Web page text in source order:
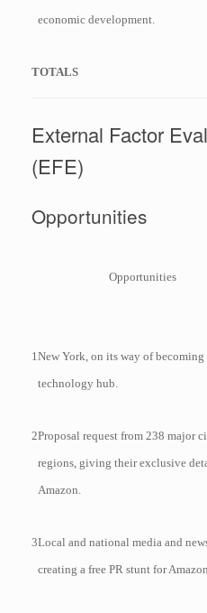
economic development.
TOTALS
External Factor
(EFE)
Opportunities
Opportunities
1 New York, on its way of becoming
technology hub.
2Proposal request from 238 major
regions, giving their exclusive
Amazon.
3Local and national media and
creating a free PR stunt for Amazon.